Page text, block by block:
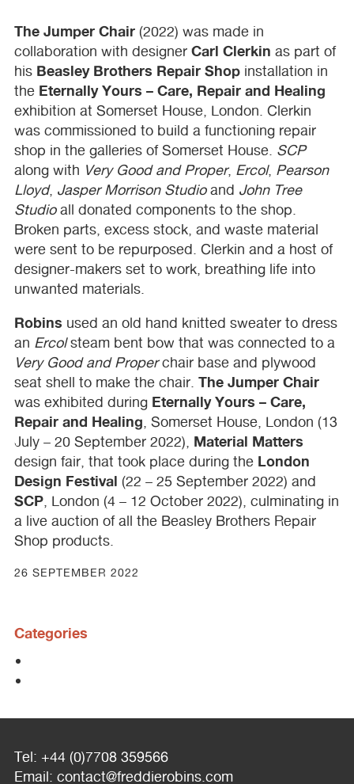
The Jumper Chair (2022) was made in
collaboration with designer Carl Clerkin as part of
his Beasley Brothers Repair Shop installation in
the Eternally Yours – Care, Repair and Healing
exhibition at Somerset House, London. Clerkin
was commissioned to build a functioning repair
shop in the galleries of Somerset House. SCP
along with Very Good and Proper, Ercol, Pearson
Lloyd, Jasper Morrison Studioand John Tree
Studioall donated components to the shop.
Broken parts, excess stock, and waste material
were sent to be repurposed. Clerkin and a host of
designer-makers set to work, breathing life into
unwanted materials.
Robins used an old hand knitted sweater to dress
an Ercolsteam bent bow that was connected to a
Very Good and Properchair base and plywood
seat shell to make the chair. The Jumper Chair
was exhibited during Eternally Yours – Care,
Repair and Healing , Somerset House, London (13
July – 20 September 2022), Material Matters
design fair, that took place during the London
Design Festival (22 – 25 September 2022) and
SCP , London (4 – 12 October 2022), culminating in
a live auction of all the Beasley Brothers Repair
Shop products.
26 SEPTEMBER 2022
Categories
Tel: +44 (0)7708 359566
Email: contact@freddierobins.com